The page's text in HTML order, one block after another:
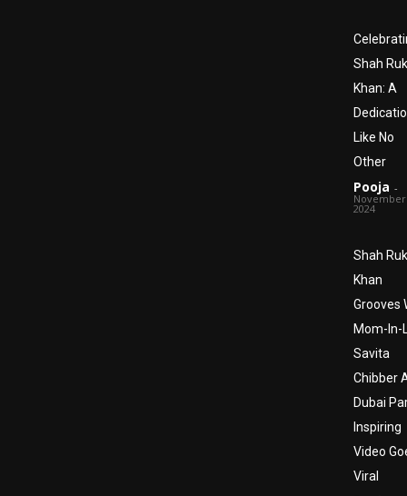
Shah
Khan: A
Like No
Other
Pooja -
November
2024
Shah
Khan
Grooves
Mom-In-
Savita
Chibber
Dubai
Inspiring
Video
Viral